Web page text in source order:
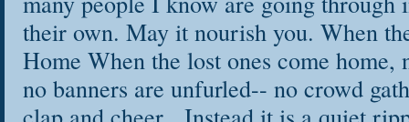
their own. May it nourish you. When
Home When the lost ones come home,
no banners are unfurled-- no crowd